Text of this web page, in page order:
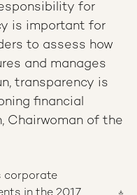
for
is important for
to assess how
and manages
transparency is
financial
Chairwoman of the
corporate